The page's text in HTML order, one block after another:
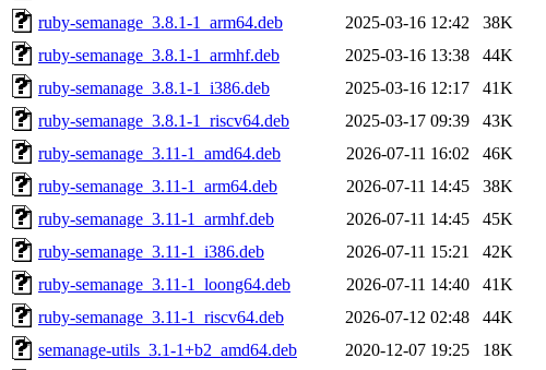
ruby-semanage_3.8.1-1_arm64.deb
2025-03-16 12:42
38K
ruby-semanage_3.8.1-1_armhf.deb
2025-03-16 13:38
44K
ruby-semanage_3.8.1-1_i386.deb
2025-03-16 12:17
41K
ruby-semanage_3.8.1-1_riscv64.deb
2025-03-17 09:39
43K
ruby-semanage_3.11-1_amd64.deb
2026-07-11 16:02
46K
ruby-semanage_3.11-1_arm64.deb
2026-07-11 14:45
38K
ruby-semanage_3.11-1_armhf.deb
2026-07-11 14:45
45K
ruby-semanage_3.11-1_i386.deb
2026-07-11 15:21
42K
ruby-semanage_3.11-1_loong64.deb
2026-07-11 14:40
41K
ruby-semanage_3.11-1_riscv64.deb
2026-07-12 02:48
44K
semanage-utils_3.1-1+b2_amd64.deb
2020-12-07 19:25 18K